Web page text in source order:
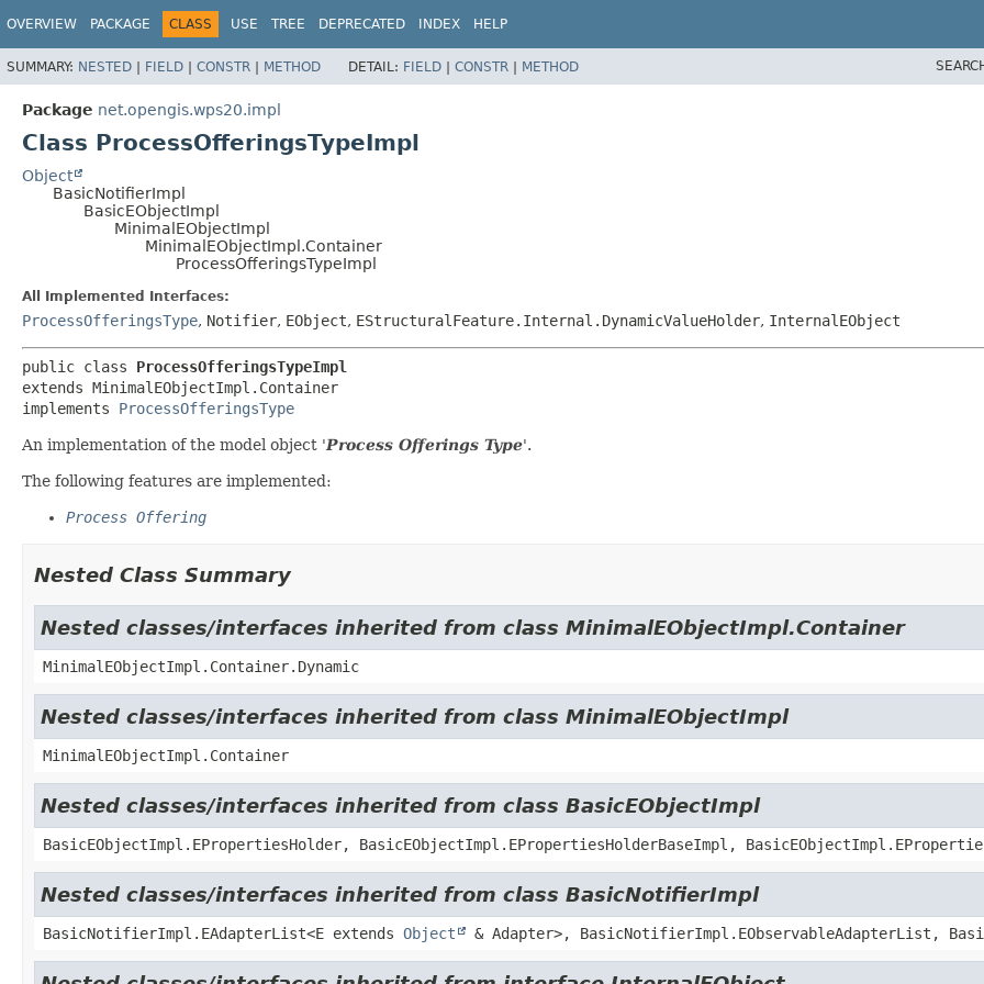
OVERVIEW PACKAGE CLASS USE TREE DEPRECATED INDEX HELP
SUMMARY: NESTED | FIELD | CONSTR | METHOD DETAIL: FIELD | CONSTR | METHOD
Package net.opengis.wps20.impl
Class ProcessOfferingsTypeImpl
Object
BasicNotifierImpl
BasicEObjectImpl
MinimalEObjectImpl
MinimalEObjectImpl.Container
ProcessOfferingsTypeImpl
All Implemented Interfaces:
ProcessOfferingsType, Notifier, EObject, EStructuralFeature.Internal.DynamicValueHolder, InternalEObject
public class ProcessOfferingsTypeImpl
extends MinimalEObjectImpl.Container
implements ProcessOfferingsType
An implementation of the model object 'Process Offerings Type'.
The following features are implemented:
Process Offering
Nested Class Summary
Nested classes/interfaces inherited from class MinimalEObjectImpl.Container
MinimalEObjectImpl.Container.Dynamic
Nested classes/interfaces inherited from class MinimalEObjectImpl
MinimalEObjectImpl.Container
Nested classes/interfaces inherited from class BasicEObjectImpl
BasicEObjectImpl.EPropertiesHolder, BasicEObjectImpl.EPropertiesHolderBaseImpl,
Nested classes/interfaces inherited from class BasicNotifierImpl
BasicNotifierImpl.EAdapterList<E extends Object & Adapter>, BasicNotifierImpl.EObservableAdapterList,